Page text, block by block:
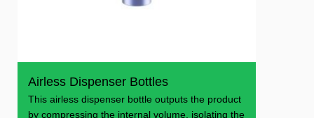
Airless Dispenser Bottles
This airless dispenser bottle outputs the product
by compressing the internal volume, isolating the